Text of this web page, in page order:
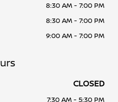
8:30 AM - 7:00 PM
8:30 AM - 7:00 PM
9:00 AM - 7:00 PM
CLOSED
7:30 AM - 5:30 PM